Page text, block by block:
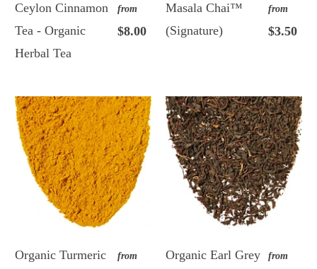
Ceylon Cinnamon
Tea - Organic
Herbal Tea
from
$8.00
Masala Chai™
(Signature)
from
$3.50
Organic Turmeric
from
Organic Earl Grey
from